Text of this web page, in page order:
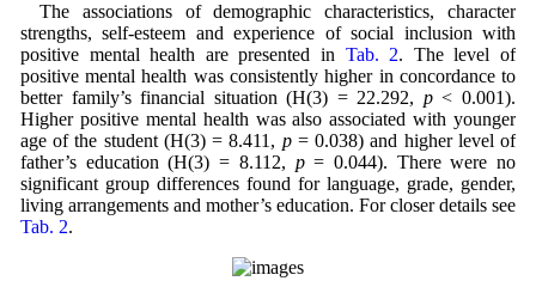
The associations of demographic characteristics, character
strengths, self-esteem and experience of social inclusion with
positive mental health are presented in Tab. 2. The level of
positive mental health was consistently higher in concordance to
better family’s financial situation (H(3) = 22.292, p< 0.001).
Higher positive mental health was also associated with younger
age of the student (H(3) = 8.411, p= 0.038) and higher level of
father’s education (H(3) = 8.112, p= 0.044). There were no
significant group differences found for language, grade, gender,
living arrangements and mother’s education. For closer details see
Tab. 2.